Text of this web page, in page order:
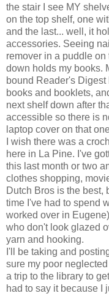
the stair I see MY
on the top shelf, one
and the last... well, it
accessories. Seeing
remover in a puddle
down holds my books.
bound Reader's
books and booklets,
next shelf down after
accessible so there is
laptop cover on that
I wish there was a
here in La Pine. I've
this last month or two
clothes shopping,
Dutch Bros is the best,
time I've had to spend
worked over in
who don't look glazed
yarn and hooking.
I'll be taking and
sure my poor
a trip to the library to
had to say it because I